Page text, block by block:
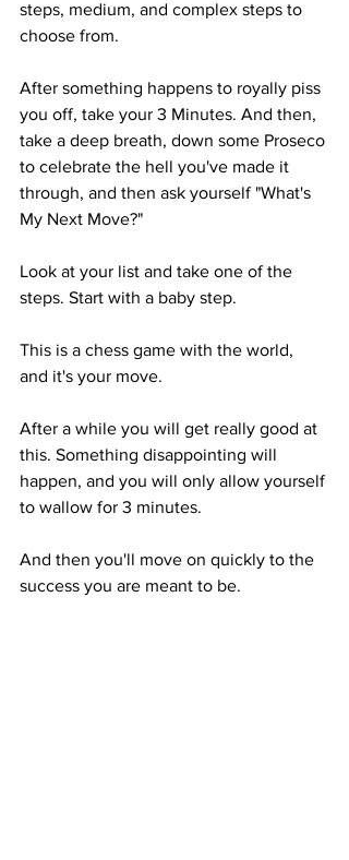
steps, medium, and complex steps to
choose from.
After something happens to royally piss
you off, take your 3 Minutes. And then,
take a deep breath, down some Proseco
to celebrate the hell you've made it
through, and then ask yourself "What's
My Next Move?"
Look at your list and take one of the
steps. Start with a baby step.
This is a chess game with the world,
and it's your move.
After a while you will get really good at
this. Something disappointing will
happen, and you will only allow yourself
to wallow for 3 minutes.
And then you'll move on quickly to the
success you are meant to be.